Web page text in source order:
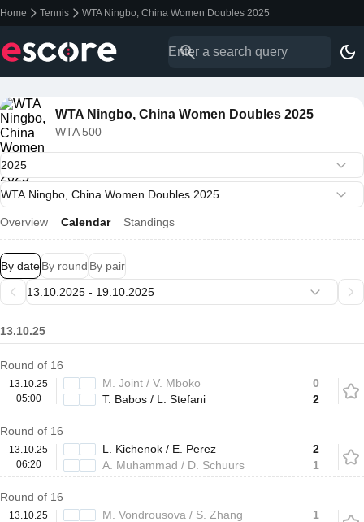
Home Tennis WTA Ningbo, China Women Doubles 2025
WTA Ningbo, China Women Doubles 2025
WTA 500
Overview Calendar Standings
By dateBy round By pair
13.10.25
Round of 16
13.10.25
05:00
M. Joint / V. Mboko
T. Babos / L. Stefani
0
2
Round of 16
13.10.25
06:20
L. Kichenok / E. Perez
A. Muhammad / D. Schuurs
2
1
Round of 16
13.10.25
M. Vondrousova / S. Zhang
1